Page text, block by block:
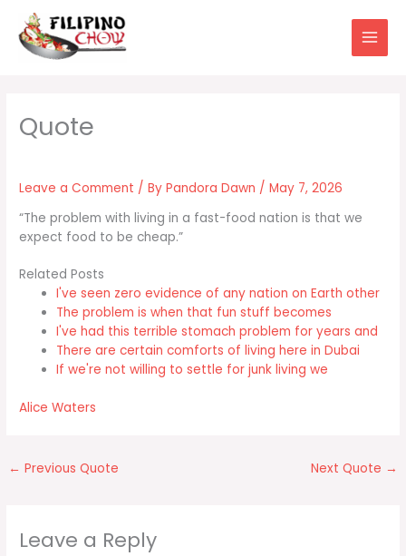
content
Leave a Comment / ByPandora Dawn /May 7, 2026
“The problem with living in a fast-food nation is that we
expect food to be cheap.”
Related Posts
I've seen zero evidence of any nation on Earth other
The problem is when that fun stuff becomes
I've had this terrible stomach problem for years and
There are certain comforts of living here in Dubai
If we're not willing to settle for junk living we
Alice Waters
← Previous Quote Next Quote →
Leave a Reply